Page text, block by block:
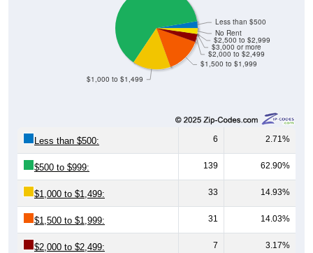
$1,500 to $1,999
$2,000 to $2,499
$3,000 or more
$2,500 to $2,999
No Rent
$1,000 to $1,499
Less than $500
Less than $500: 6 2.71%
$500 to $999: 139 62.90%
$1,000 to $1,499: 33 14.93%
$1,500 to $1,999: 31 14.03%
$2,000 to $2,499: 7 3.17%